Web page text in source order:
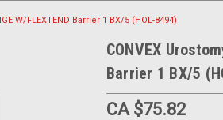
W/FLEXTEND Barrier 1 BX/5 (HOL-8494)
CONVEX
Barrier 1 BX/5
CA $75.82